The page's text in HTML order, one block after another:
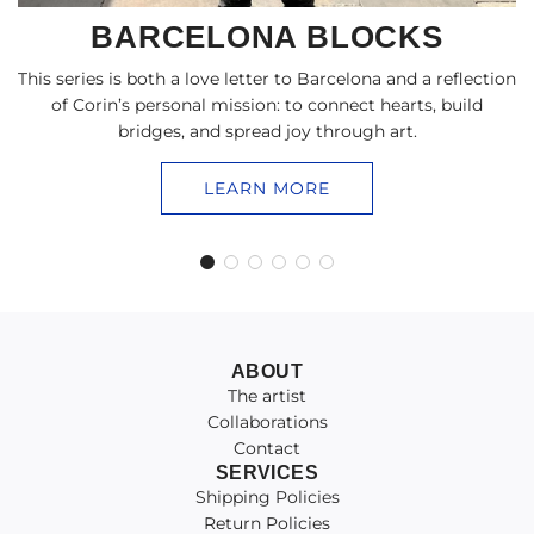
BARCELONA BLOCKS
This series is both a love letter to Barcelona and a reflection
of Corin’s personal mission: to connect hearts, build
bridges, and spread joy through art.
LEARN MORE
ABOUT
The artist
Collaborations
Contact
SERVICES
Shipping Policies
Return Policies